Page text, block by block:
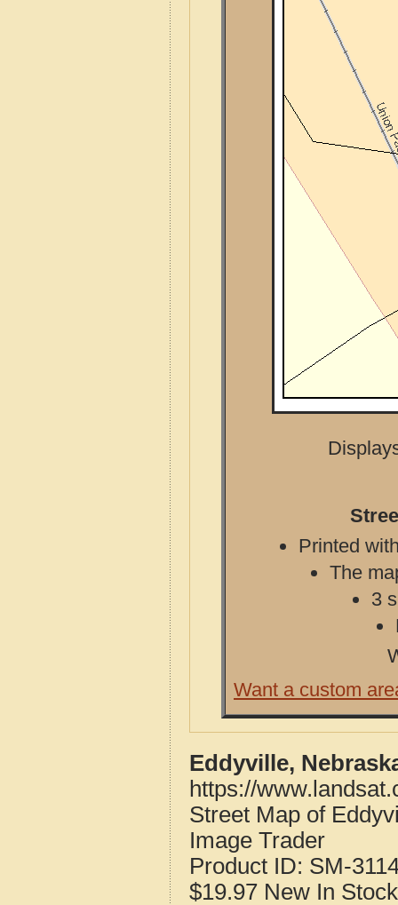
Printed
The
3
Want a custom
Eddyville,
https://
Street Map of
Image Trader
Product ID: SM-
$19.97 New In Stock